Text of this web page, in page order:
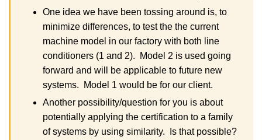
One idea we have been tossing around is, to
minimize differences, to test the the current
machine model in our factory with both line
conditioners (1 and 2). Model 2 is used going
forward and will be applicable to future new
systems. Model 1 would be for our client.
Another possibility/question for you is about
potentially applying the certification to a family
of systems by using similarity. Is that possible?